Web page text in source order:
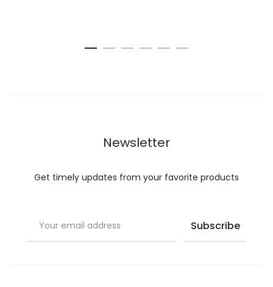
Newsletter
Get timely updates from your favorite products